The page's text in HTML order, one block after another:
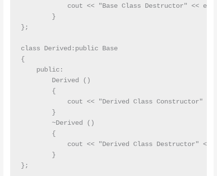
cout << "Base Class Destructor" <<
        }
};
class Derived:public Base
{
    public:
        Derived ()
        {
cout << "Derived Class Constructor" <<
        }
        ~Derived ()
        {
cout << "Derived Class Destructor" <<
        }
};